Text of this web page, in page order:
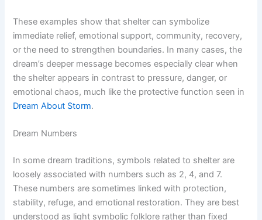
These examples show that shelter can symbolize
immediate relief, emotional support, community, recovery,
or the need to strengthen boundaries. In many cases, the
dream’s deeper message becomes especially clear when
the shelter appears in contrast to pressure, danger, or
emotional chaos, much like the protective function seen in
Dream About Storm.
Dream Numbers
In some dream traditions, symbols related to shelter are
loosely associated with numbers such as 2, 4, and 7.
These numbers are sometimes linked with protection,
stability, refuge, and emotional restoration. They are best
understood as light symbolic folklore rather than fixed